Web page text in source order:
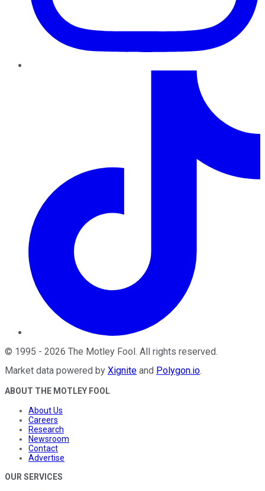
© 1995 - 2026 The Motley Fool . All rights reserved.
Market data powered by Xignite and Polygon.io.
ABOUT THE MOTLEY FOOL
About Us
Careers
Research
Newsroom
Contact
Advertise
OUR SERVICES